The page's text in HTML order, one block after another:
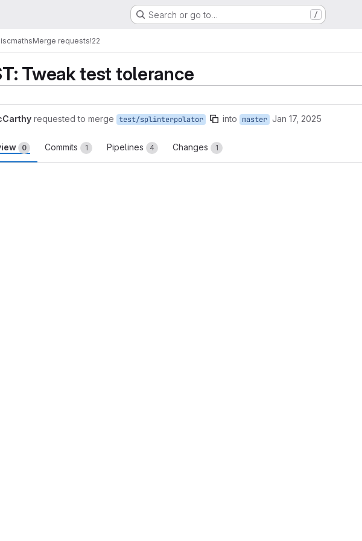
Search or go to… /
Merge requests!22
Tweak test tolerance
requested to merge test/splinterpolator into master Jan 17, 2025
0 Commits 1 Pipelines 4 Changes 1